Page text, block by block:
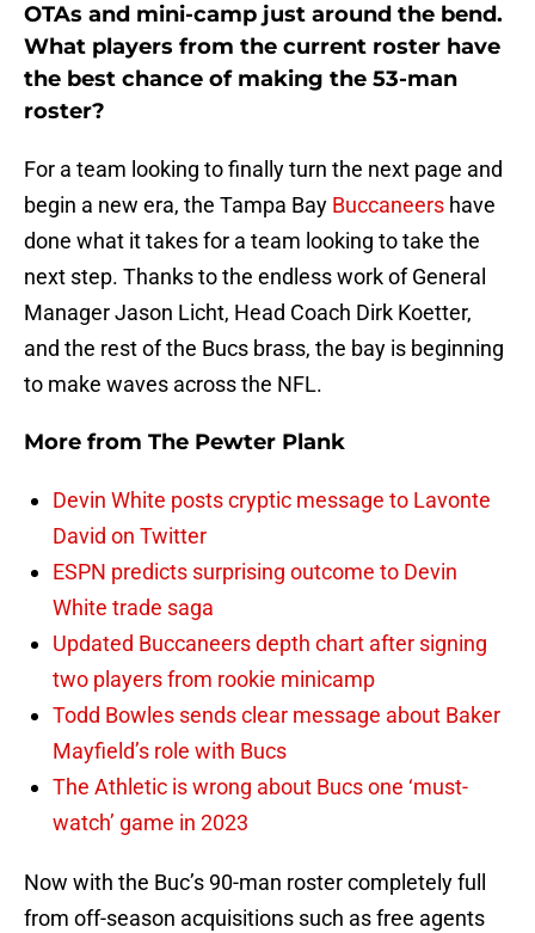
OTAs and mini-camp just around the bend.
What players from the current roster have
the best chance of making the 53-man
roster?
For a team looking to finally turn the next page and
begin a new era, the Tampa Bay Buccaneers have
done what it takes for a team looking to take the
next step. Thanks to the endless work of General
Manager Jason Licht, Head Coach Dirk Koetter,
and the rest of the Bucs brass, the bay is beginning
to make waves across the NFL.
More from The Pewter Plank
Devin White posts cryptic message to Lavonte
David on Twitter
ESPN predicts surprising outcome to Devin
White trade saga
Updated Buccaneers depth chart after signing
two players from rookie minicamp
Todd Bowles sends clear message about Baker
Mayfield’s role with Bucs
The Athletic is wrong about Bucs one ‘must-
watch’ game in 2023
Now with the Buc’s 90-man roster completely full
from off-season acquisitions such as free agents